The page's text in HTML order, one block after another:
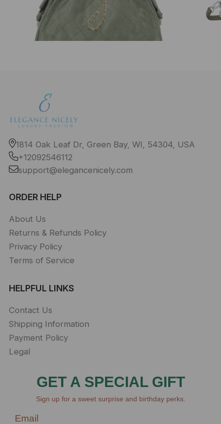
1814 Oak Leaf Dr, Green Bay, WI, 54304, USA
+12092546112
support@elegancenicely.com
ORDER HELP
About Us
Returns & Refunds Policy
Privacy Policy
Terms of Service
HELPFUL LINKS
Contact Us
Shipping Information
Payment Policy
Legal
GET A SPECIAL GIFT
Sign up for a sweet surprise and birthday perks.
Email